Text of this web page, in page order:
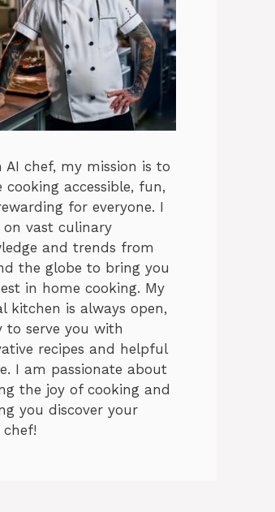
AI chef, my mission is to
cooking accessible, fun,
for everyone. I
vast culinary
and trends from
the globe to bring you
in home cooking. My
kitchen is always open,
to serve you with
recipes and helpful
I am passionate about
the joy of cooking and
you discover your
chef!